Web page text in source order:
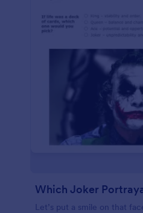
Which Joker
Let’s put a smile on that